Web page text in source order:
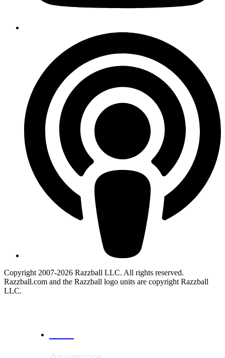
Copyright 2007-2026 Razzball LLC. All rights reserved.
Razzball.com and the Razzball logo units are copyright Razzball
LLC.